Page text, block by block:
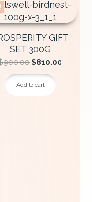
GIFT
SET 300G
900.00Original
price
was:
$810.00
Add to cart